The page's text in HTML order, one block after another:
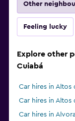
Other
Feeling lucky
Explore other
Cuiabá
Car hires in Altos
Car hires in Altos
Car hires in